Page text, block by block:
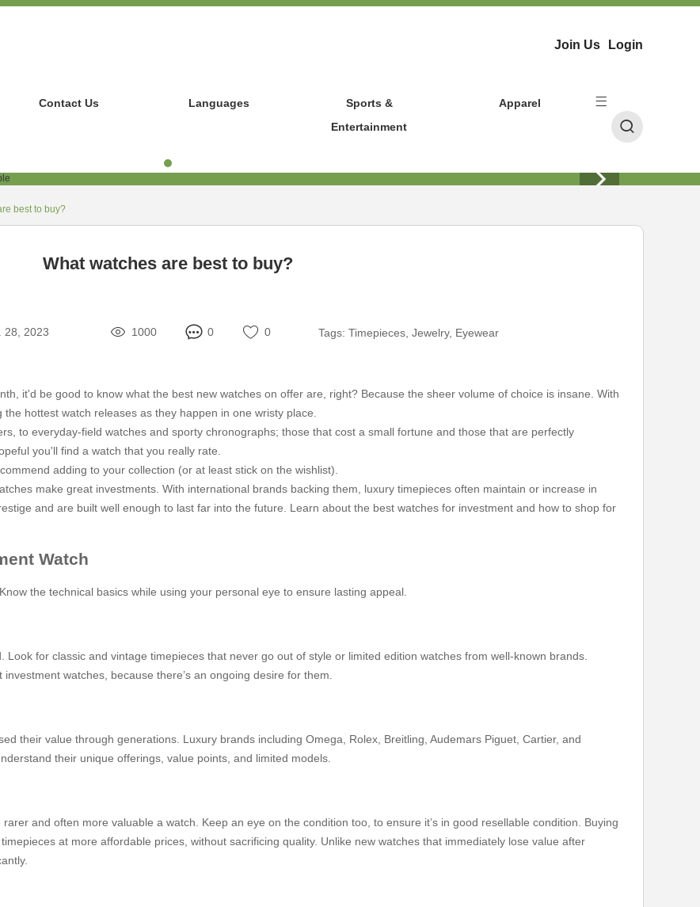
Join Us Login
Contact Us Languages
Sports &
Entertainment
Apparel
best to buy?
What watches are best to buy?
28, 2023 1000 0 0 Tags: Timepieces, Jewelry, Eyewear
it'd be good to know what the best new watches on offer are, right? Because the sheer volume of choice is insane. With
hottest watch releases as they happen in one wristy place.
to everyday-field watches and sporty chronographs; those that cost a small fortune and those that are perfectly
you'll find a watch that you really rate.
adding to your collection (or at least stick on the wishlist).
make great investments. With international brands backing them, luxury timepieces often maintain or increase in
and are built well enough to last far into the future. Learn about the best watches for investment and how to shop for
Watch
the technical basics while using your personal eye to ensure lasting appeal.
for classic and vintage timepieces that never go out of style or limited edition watches from well-known brands.
watches, because there’s an ongoing desire for them.
their value through generations. Luxury brands including Omega, Rolex, Breitling, Audemars Piguet, Cartier, and
their unique offerings, value points, and limited models.
and often more valuable a watch. Keep an eye on the condition too, to ensure it’s in good resellable condition. Buying
at more affordable prices, without sacrificing quality. Unlike new watches that immediately lose value after